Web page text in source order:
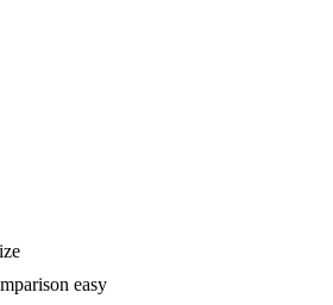
easy